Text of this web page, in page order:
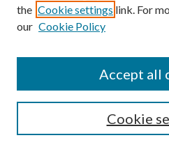
BROWSE
Colleges and Departments
Research Projects and Centers
Discipline
the Cookie settings link. For
our Cookie Policy
Cookie
Accept all